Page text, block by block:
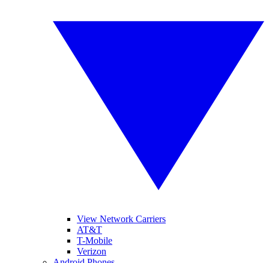
View Network Carriers
AT&T
T-Mobile
Verizon